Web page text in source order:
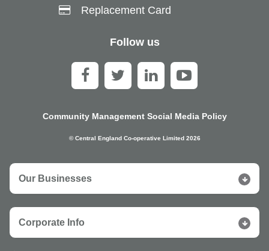
Replacement Card
Follow us
Community Management Social Media Policy
© Central England Co-operative Limited 2026
Our Businesses
Corporate Info